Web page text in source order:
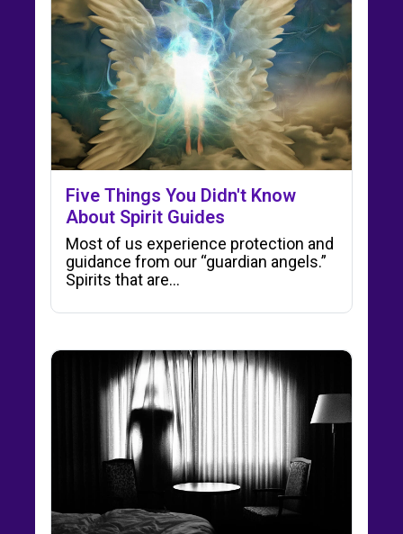
Five Things You Didn't Know
About Spirit Guides
Most of us experience protection and
guidance from our “guardian angels.”
Spirits that are…